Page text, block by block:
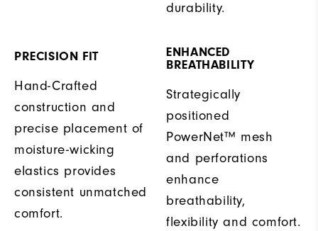
durability.
PRECISION FIT
Hand-Crafted
construction and
precise placement of
moisture-wicking
elastics provides
consistent unmatched
comfort.
ENHANCED
BREATHABILITY
Strategically
positioned
PowerNet™ mesh
and perforations
enhance
breathability,
flexibility and comfort.